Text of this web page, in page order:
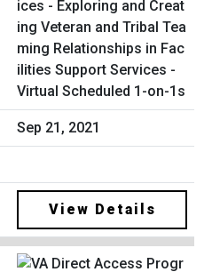
ices - Exploring and Creat
ing Veteran and Tribal Tea
ming Relationships in Fac
ilities Support Services -
Virtual Scheduled 1-on-1s
Sep 21, 2021
View Details